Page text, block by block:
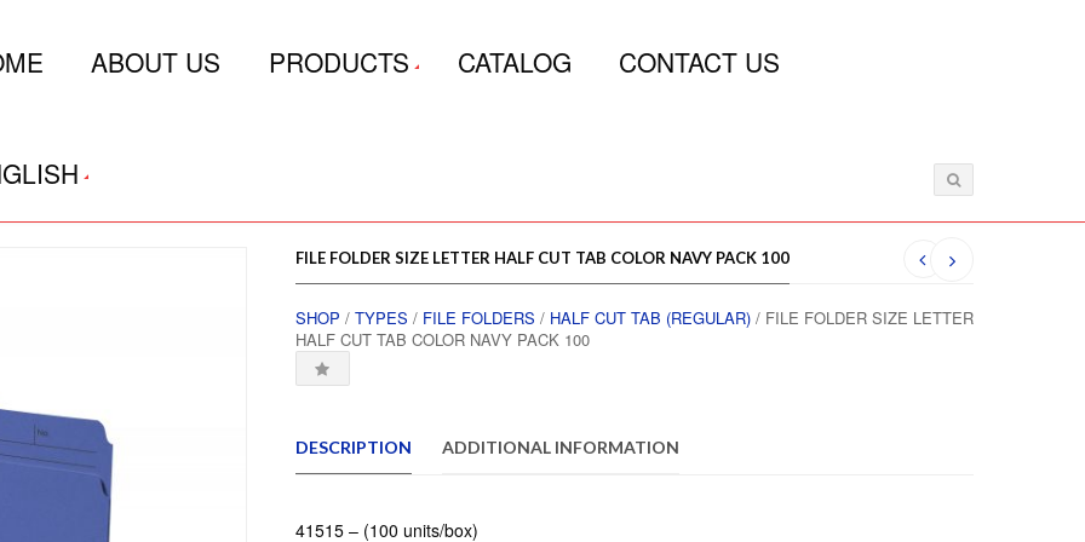
ABOUT US PRODUCTS CATALOG CONTACT US
FILE FOLDER SIZE LETTER HALF CUT TAB COLOR NAVY PACK 100
SHOP / TYPES / FILE FOLDERS / HALF CUT TAB (REGULAR) / FILE FOLDER SIZE LETTER
HALF CUT TAB COLOR NAVY PACK 100
DESCRIPTION ADDITIONAL INFORMATION
41515 – (100 units/box)